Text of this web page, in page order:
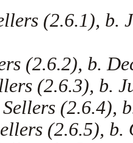
(2.6.1), b.
(2.6.2), b.
(2.6.3), b.
(2.6.4),
(2.6.5),